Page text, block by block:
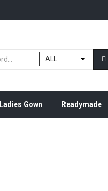
ALL
Ladies Gown Readymade